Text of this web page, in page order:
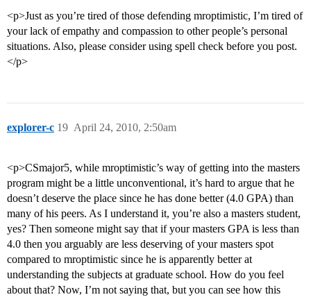
<p>Just as you’re tired of those defending mroptimistic, I’m tired of
your lack of empathy and compassion to other people’s personal
situations. Also, please consider using spell check before you post.
</p>
explorer-c April 24, 2010, 2:50am
19
<p>CSmajor5, while mroptimistic’s way of getting into the masters
program might be a little unconventional, it’s hard to argue that he
doesn’t deserve the place since he has done better (4.0 GPA) than
many of his peers. As I understand it, you’re also a masters student,
yes? Then someone might say that if your masters GPA is less than
4.0 then you arguably are less deserving of your masters spot
compared to mroptimistic since he is apparently better at
understanding the subjects at graduate school. How do you feel
about that? Now, I’m not saying that, but you can see how this